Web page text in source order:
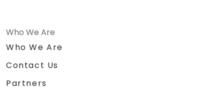
Who We Are
Who We Are
Contact Us
Partners